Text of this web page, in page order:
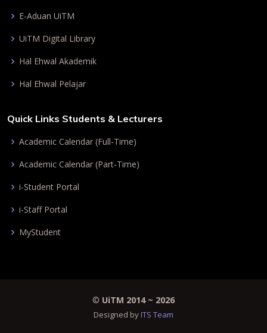
E-Aduan UiTM
UiTM Digital Library
Hal Ehwal Akademik
Hal Ehwal Pelajar
Quick Links Students & Lecturers
Academic Calendar (Full-Time)
Academic Calendar (Part-Time)
i-Student Portal
i-Staff Portal
MyStudent
© UiTM 2014 ~ 2026
Designed byITS Team